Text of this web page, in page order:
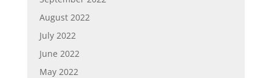
August 2022
July 2022
June 2022
May 2022